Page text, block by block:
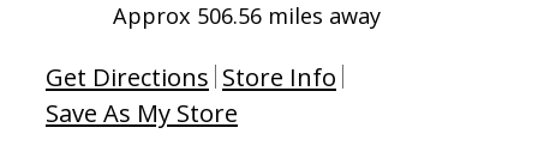
Approx 506.56 miles away
Get Directions Store Info
Save As My Store